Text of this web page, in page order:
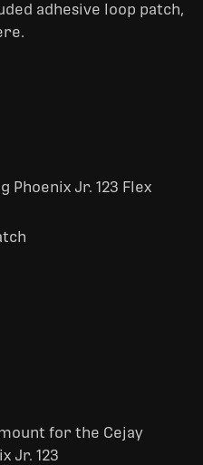
adhesive loop patch,
Phoenix Jr. 123 Flex
for the Cejay
Jr. 123